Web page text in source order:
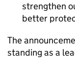
strengthen
better
The
standing as a